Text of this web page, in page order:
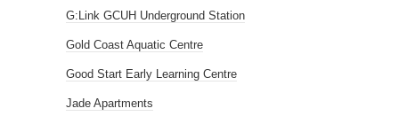
G:Link GCUH Underground Station
Gold Coast Aquatic Centre
Good Start Early Learning Centre
Jade Apartments